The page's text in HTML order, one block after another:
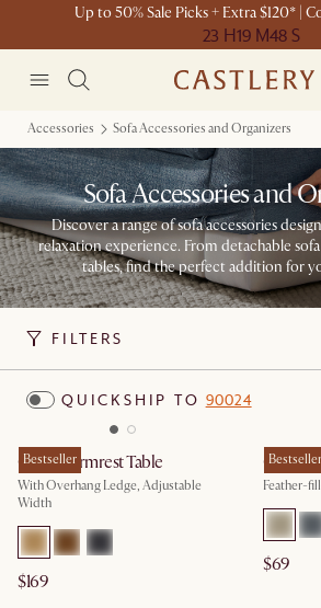
Up to 50% Sale Picks + Extra $120* |
23 H19 M48 S
Accessories Sofa Accessories and Organizers
Sofa Accessories and
Discover a range of sofa accessories
relaxation experience. From detachable
tables, find the perfect addition for
FILTERS
QUICKSHIP TO 90024
Bestseller
Couch Armrest Table
With Overhang Ledge, Adjustable
Width
$169
Bestseller
Cosmo
Feather-
$69